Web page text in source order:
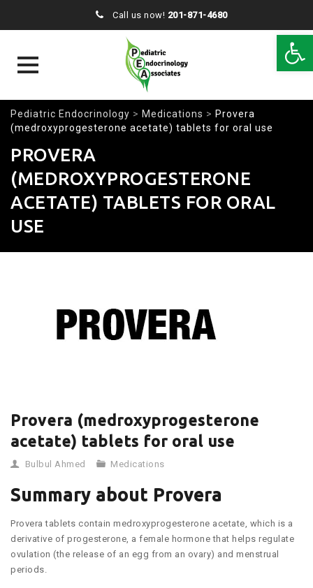
Call us now! 201-871-4680
to
Pediatric Endocrinology > Medications > Provera
(medroxyprogesterone acetate) tablets for oral use
PROVERA
(MEDROXYPROGESTERONE
ACETATE) TABLETS FOR ORAL
USE
Provera (medroxyprogesterone
acetate) tablets for oral use
Bulbul Ahmed Medications
Summary about Provera
Provera tablets contain medroxyprogesterone acetate, which is a
derivative of progesterone, a female hormone that helps regulate
ovulation (the release of an egg from an ovary) and menstrual
periods.